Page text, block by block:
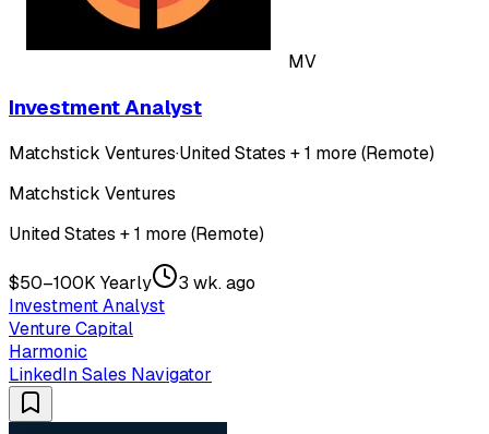
MV
Investment Analyst
Matchstick Ventures·United States + 1 more (Remote)
Matchstick Ventures
United States + 1 more (Remote)
$50–100K Yearly
3 wk. ago
Investment Analyst
Venture Capital
Harmonic
LinkedIn Sales Navigator